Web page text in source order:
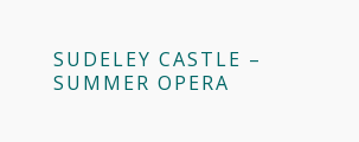
SUDELEY CASTLE –
SUMMER OPERA